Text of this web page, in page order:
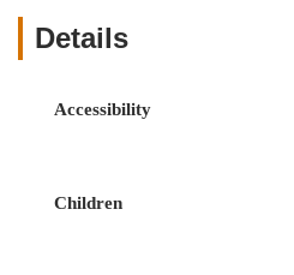
Jazz
Hip Hop
Lyrical/Contemporary
Details
Accessibility
Children